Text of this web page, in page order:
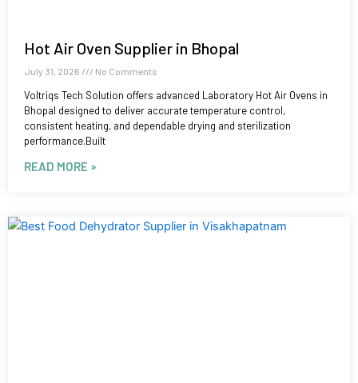
Hot Air Oven Supplier in Bhopal
July 31, 2026 No Comments
Voltriqs Tech Solution offers advanced Laboratory Hot Air Ovens in
Bhopal designed to deliver accurate temperature control,
consistent heating, and dependable drying and sterilization
performance.Built
READ MORE »